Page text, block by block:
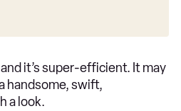
it’s super-efficient. It may
handsome, swift,
a look.